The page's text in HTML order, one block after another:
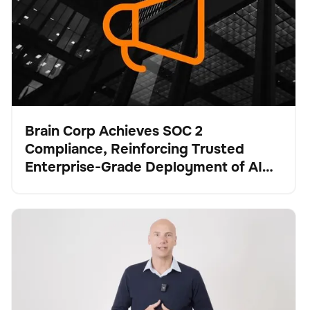
Presse
Brain Corp Achieves SOC 2
Compliance, Reinforcing Trusted
Enterprise-Grade Deployment of AI
Brain Corp and Tennant Company: Strengthening the
Future of Robotic Floor Care